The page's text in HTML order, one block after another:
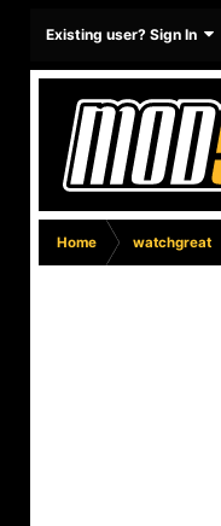
Existing user? Sign In
Home watchgreat